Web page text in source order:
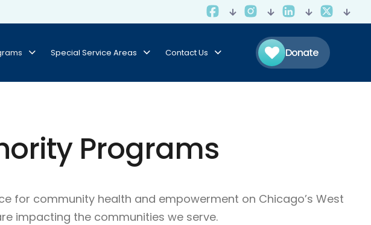
Special Service Areas Contact Us Donate
Programs
for community health and empowerment on Chicago’s West
impacting the communities we serve.